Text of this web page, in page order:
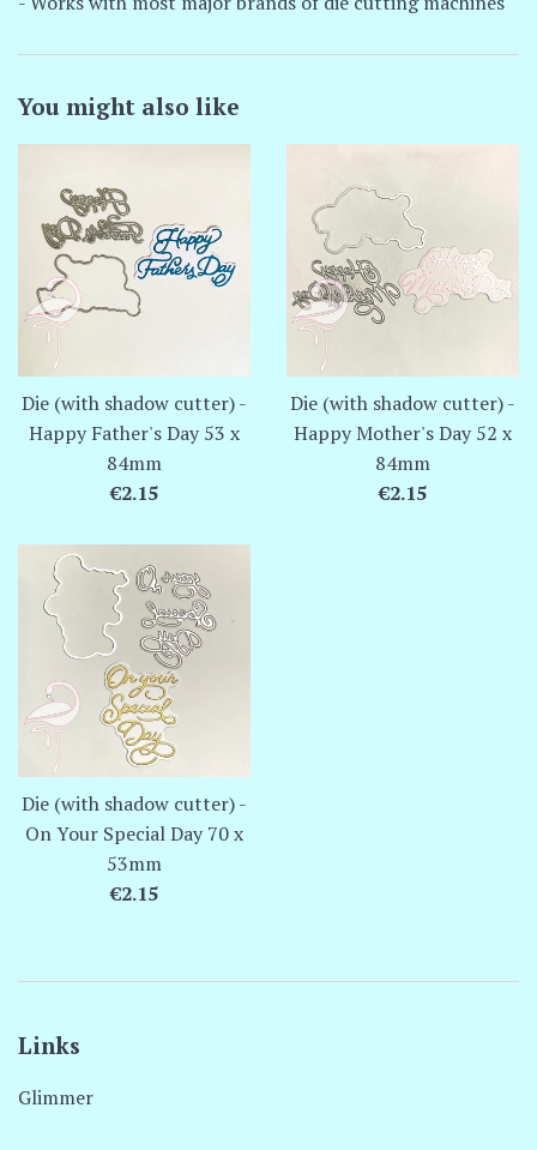
You might also like
Die (with shadow cutter) -
Happy Father's Day 53 x
84mm
Regular
€2.15
Die (with shadow cutter) -
Happy Mother's Day 52 x
84mm
Regular
€2.15
Die (with shadow cutter) -
On Your Special Day 70 x
53mm
Regular
€2.15
Links
Glimmer